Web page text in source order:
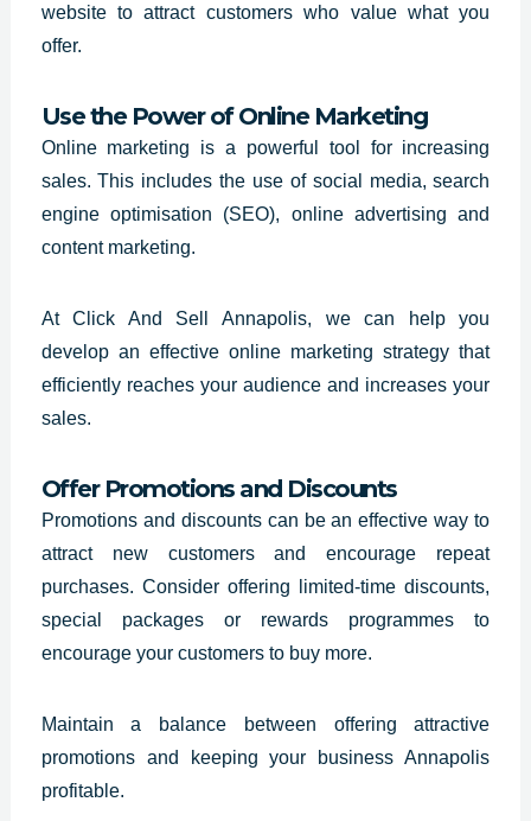
websiteto attract customers who value what you
offer.
Use the Power of Online Marketing
Online marketing is a powerful tool for increasing
sales. This includes the use of social media, search
engine optimisation (SEO), online advertising and
content marketing.
At Click And Sell Annapolis, we can help you
develop an effective online marketing strategy that
efficiently reaches your audience and increases your
sales.
Offer Promotions and Discounts
Promotions and discounts can be an effective way to
attract new customers and encourage repeat
purchases. Consider offering limited-time discounts,
special packages or rewards programmes to
encourage your customers to buy more.
Maintain a balance between offering attractive
promotions and keeping your business Annapolis
profitable.